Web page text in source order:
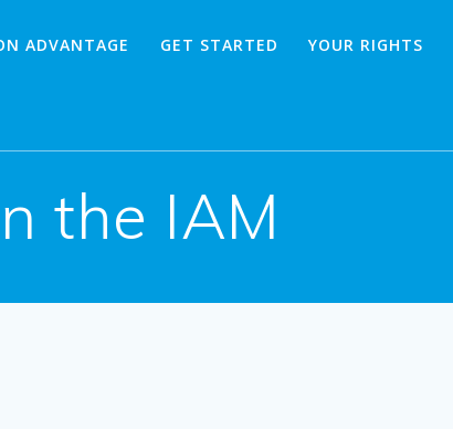
ADVANTAGE GET STARTED YOUR RIGHTS
the IAM